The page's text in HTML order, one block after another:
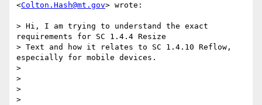
<Colton.Hash@mt.gov> wrote:
> Hi, I am trying to understand the exact
requirements for SC 1.4.4 Resize
> Text and how it relates to SC 1.4.10 Reflow,
especially for mobile devices.
>
>
>
>